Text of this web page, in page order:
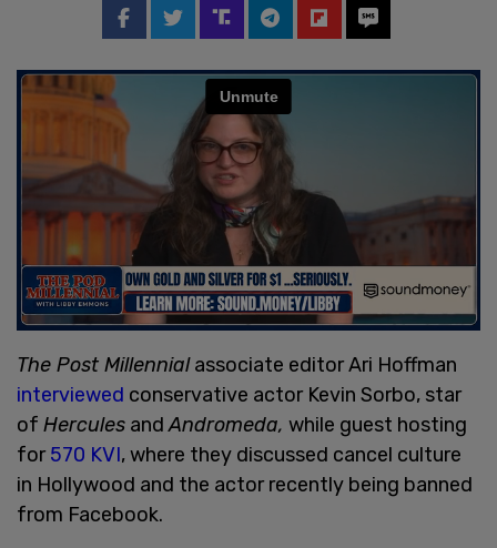
The Post Millennialassociate editor Ari Hoffman
interviewed conservative actor Kevin Sorbo, star
of Hercules andAndromeda, while guest hosting
for570 KVI, where they discussed cancel culture
in Hollywood and the actor recently being banned
from Facebook.